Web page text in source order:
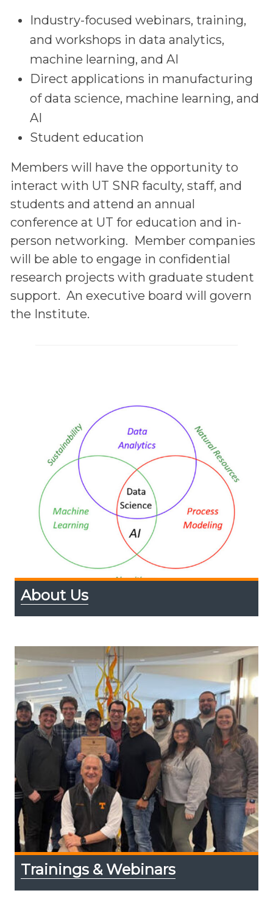
Industry-focused webinars, training,
and workshops in data analytics,
machine learning, and AI
Direct applications in manufacturing
of data science, machine learning, and
AI
Student education
Members will have the opportunity to
interact with UT SNR faculty, staff, and
students and attend an annual
conference at UT for education and in-
person networking. Member companies
will be able to engage in confidential
research projects with graduate student
support. An executive board will govern
the Institute.
About Us
Trainings & Webinars